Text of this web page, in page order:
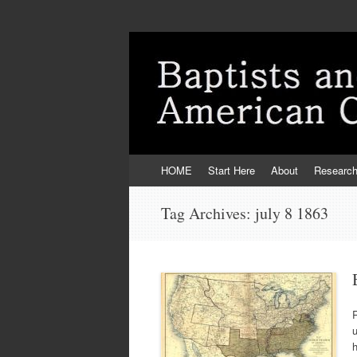
to
HOME Start Here About Research
Tag Archives: july 8 1863